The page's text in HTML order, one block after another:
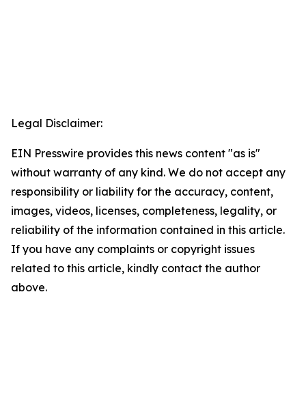
Legal Disclaimer:
EIN Presswire provides this news content "as is"
without warranty of any kind. We do not accept any
responsibility or liability for the accuracy, content,
images, videos, licenses, completeness, legality, or
reliability of the information contained in this article.
If you have any complaints or copyright issues
related to this article, kindly contact the author
above.